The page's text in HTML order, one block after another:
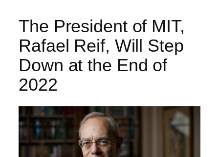
The President of MIT,
Rafael Reif, Will Step
Down at the End of
2022